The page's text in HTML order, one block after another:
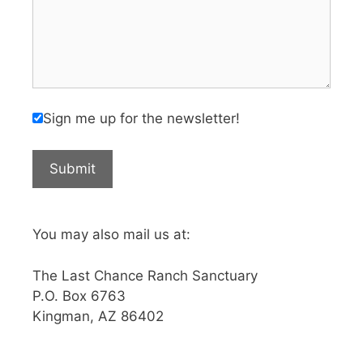
Sign me up for the newsletter!
You may also mail us at:
The Last Chance Ranch Sanctuary
P.O. Box 6763
Kingman, AZ 86402